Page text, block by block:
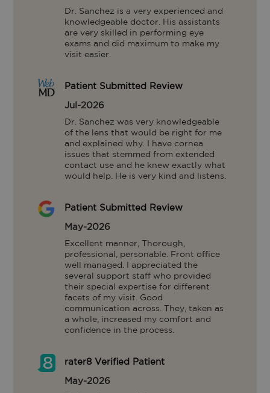
Dr. Sanchez is a very experienced and
knowledgeable doctor. His assistants
are very skilled in performing eye
exams and did maximum to make my
visit easier.
Patient Submitted Review
Jul-2026
Dr. Sanchez was very knowledgeable
of the lens that would be right for me
and explained why. I have cornea
issues that stemmed from extended
contact use and he knew exactly what
would help. He is very kind and listens.
Patient Submitted Review
May-2026
Excellent manner, Thorough,
professional, personable. Front office
well managed. I appreciated the
several support staff who provided
their special expertise for different
facets of my visit. Good
communication across. They, taken as
a whole, increased my comfort and
confidence in the process.
rater8 Verified Patient
May-2026